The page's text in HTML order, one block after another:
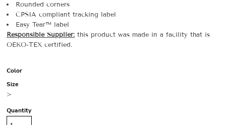
Rounded corners
CPSIA compliant tracking label
Easy Tear™ label
Responsible Supplier: this product was made in a facility that is
OEKO-TEX certified.
Color
Size
>
Quantity